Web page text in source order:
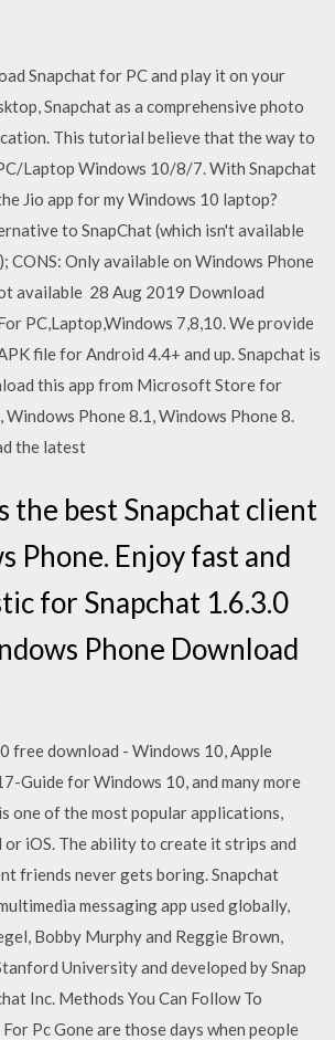
Snapchat for PC and play it on your
Snapchat as a comprehensive photo
This tutorial believe that the way to
Laptop Windows 10/8/7. With Snapchat
Jio app for my Windows 10 laptop?
to SnapChat (which isn't available
CONS: Only available on Windows Phone
available 28 Aug 2019 Download
PC,Laptop,Windows 7,8,10. We provide
file for Android 4.4+ and up. Snapchat is
this app from Microsoft Store for
Phone 8.1, Windows Phone 8.
the latest
the best Snapchat client
Phone. Enjoy fast and
for Snapchat 1.6.3.0
Phone Download
free download - Windows 10, Apple
Guide for Windows 10, and many more
one of the most popular applications,
iOS. The ability to create it strips and
friends never gets boring. Snapchat
messaging app used globally,
Bobby Murphy and Reggie Brown,
University and developed by Snap
Inc. Methods You Can Follow To
Pc Gone are those days when people